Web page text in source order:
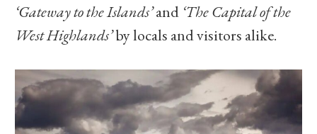
‘Gateway to the Islands’and ‘The Capital of the
West Highlands’by locals and visitors alike.